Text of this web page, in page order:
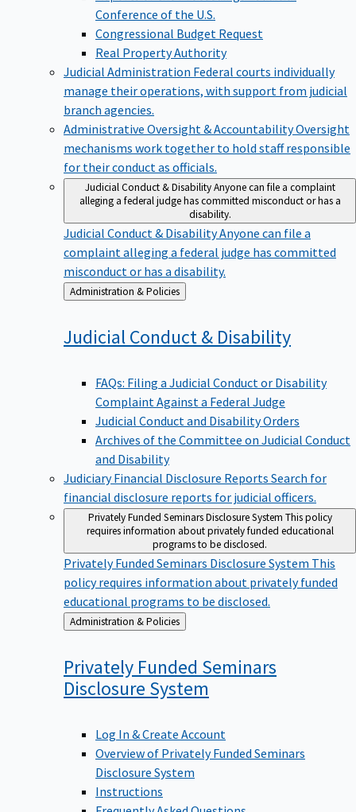
Conference of the U.S.
Congressional Budget Request
Real Property Authority
Judicial Administration Federal courts individually
manage their operations, with support from judicial
branch agencies.
Administrative Oversight & AccountabilityOversight
mechanisms work together to hold staff responsible
for their conduct as officials.
Judicial Conduct & DisabilityAnyone can file a complaint
alleging a federal judge has committed misconduct or has a
disability.
Judicial Conduct & DisabilityAnyone can file a
complaint alleging a federal judge has committed
misconduct or has a disability.
Back
to
Administration & Policies
Judicial Conduct & Disability
FAQs: Filing a Judicial Conduct or Disability
Complaint Against a Federal Judge
Judicial Conduct and Disability Orders
Archives of the Committee on Judicial Conduct
and Disability
Judiciary Financial Disclosure Reports Search for
financial disclosure reports for judicial officers.
Privately Funded Seminars Disclosure SystemThis policy
requires information about privately funded educational
programs to be disclosed.
Privately Funded Seminars Disclosure SystemThis
policy requires information about privately funded
educational programs to be disclosed.
Back
to
Administration & Policies
Privately Funded Seminars
DisclosureSystem
Log In & Create Account
Overview of Privately Funded Seminars
Disclosure System
Instructions
Frequently Asked Questions